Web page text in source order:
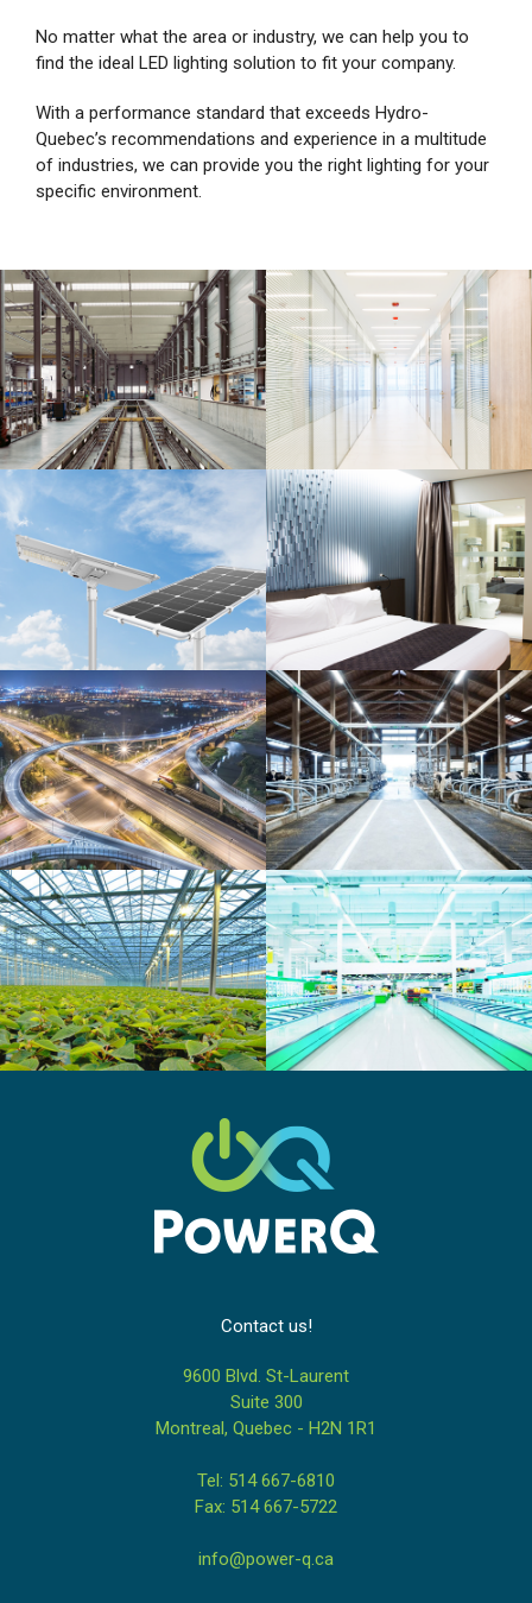
No matter what the area or industry, we can help you to
find the ideal LED lighting solution to fit your company.
With a performance standard that exceeds Hydro-
Quebec’s recommendations and experience in a multitude
of industries, we can provide you the right lighting for your
specific environment.
Industrial
Institutional and
commercial sectors
Solar energy
Bar, hotel, and
restaurant
Municipal
Agriculture and dairy
sector
Greenhouse industry Food market
Contact us!
9600 Blvd. St-Laurent
Suite 300
Montreal, Quebec - H2N 1R1
Tel: 514 667-6810
Fax: 514 667-5722
info@power-q.ca